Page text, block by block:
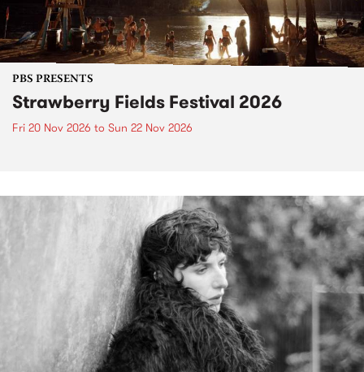
PBS PRESENTS
Strawberry Fields Festival 2026
Fri 20 Nov 2026 to Sun 22 Nov 2026